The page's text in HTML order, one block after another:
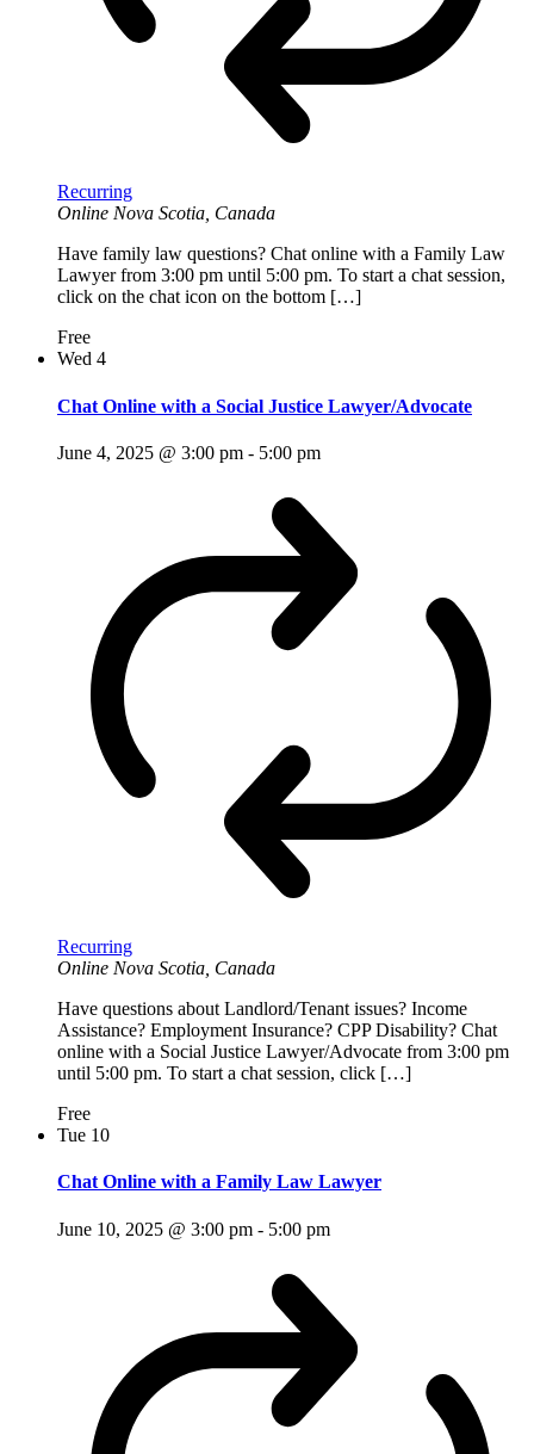
Recurring
Online Nova Scotia, Canada
Have family law questions? Chat online with a Family Law
Lawyer from 3:00 pm until 5:00 pm. To start a chat session,
click on the chat icon on the bottom […]
Free
Wed 4
Chat Online with a Social Justice Lawyer/Advocate
June 4, 2025 @ 3:00 pm - 5:00 pm
Recurring
Online Nova Scotia, Canada
Have questions about Landlord/Tenant issues? Income
Assistance? Employment Insurance? CPP Disability? Chat
online with a Social Justice Lawyer/Advocate from 3:00 pm
until 5:00 pm. To start a chat session, click […]
Free
Tue 10
Chat Online with a Family Law Lawyer
June 10, 2025 @ 3:00 pm - 5:00 pm